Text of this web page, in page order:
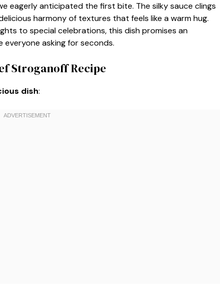
eagerly anticipated the first bite. The silky sauce clings
harmony of textures that feels like a warm hug.
to special celebrations, this dish promises an
asking for seconds.
Stroganoff Recipe
dish: